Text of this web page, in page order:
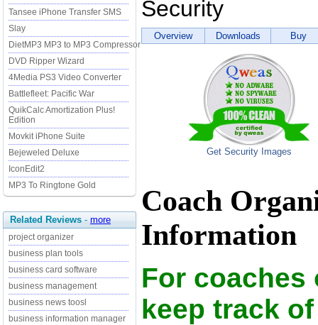
Tansee iPhone Transfer SMS
Slay
DietMP3 MP3 to MP3 Compressor
DVD Ripper Wizard
4Media PS3 Video Converter
Battlefleet: Pacific War
QuikCalc Amortization Plus!
Edition
Movkit iPhone Suite
Bejeweled Deluxe
IconEdit2
MP3 To Ringtone Gold
Related Reviews - more
project organizer
business plan tools
business card software
business management
business news toosl
business information manager
Security
Overview Downloads Buy
Get Security Images
Coach
Information
For coaches
keep track